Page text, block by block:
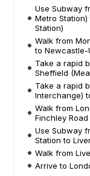
Use Subway
Metro
Station)
Walk from
to Newcastle-
Take a rapid
Sheffield
Take a rapid
Interchange)
Walk from
Finchley
Use Subway
Station to
Walk from
Arrive to